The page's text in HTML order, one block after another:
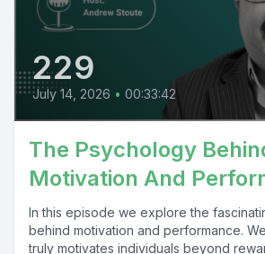
229
July 14, 2026 • 00:33:42
The Psychology
Motivation And
In this episode we explore the
behind motivation and performance.
truly motivates individuals beyond